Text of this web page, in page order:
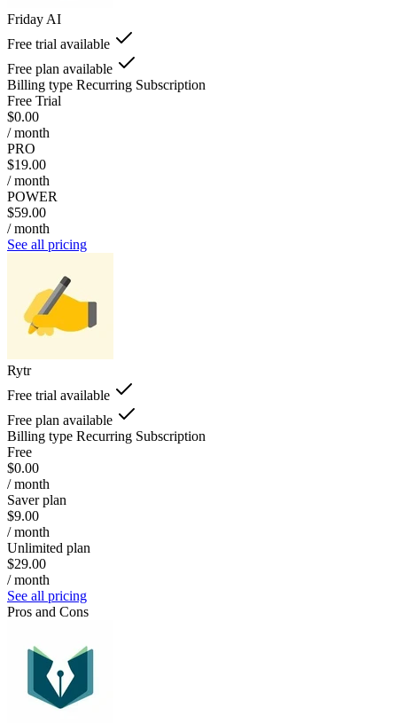
Friday AI
Free trial available
Free plan available
Billing type Recurring Subscription
Free Trial
$0.00
/ month
PRO
$19.00
/ month
POWER
$59.00
/ month
See all pricing
Rytr
Free trial available
Free plan available
Billing type Recurring Subscription
Free
$0.00
/ month
Saver plan
$9.00
/ month
Unlimited plan
$29.00
/ month
See all pricing
Pros and Cons